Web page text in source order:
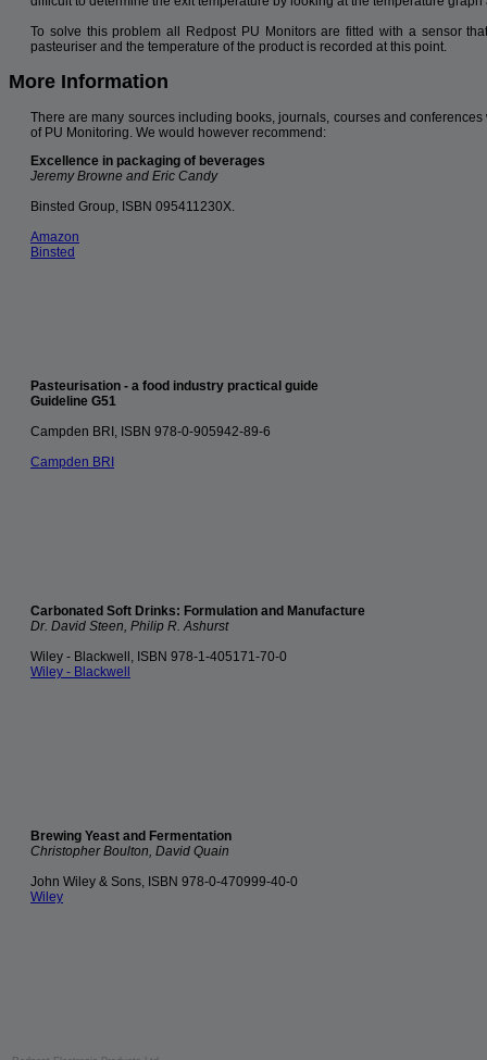
To solve this problem all Redpost PU Monitors are fitted with a sensor
pasteuriser and the temperature of the product is recorded at this point.
More Information
There are many sources including books, journals, courses and
of PU Monitoring. We would however recommend:
Excellence in packaging of beverages
Jeremy Browne and Eric Candy
Binsted Group, ISBN 095411230X.
Amazon
Binsted
Pasteurisation - a food industry practical guide
Guideline G51
Campden BRI, ISBN 978-0-905942-89-6
Campden BRI
Carbonated Soft Drinks: Formulation and Manufacture
Dr. David Steen, Philip R. Ashurst
Wiley - Blackwell, ISBN 978-1-405171-70-0
Wiley - Blackwell
Brewing Yeast and Fermentation
Christopher Boulton, David Quain
John Wiley & Sons, ISBN 978-0-470999-40-0
Wiley